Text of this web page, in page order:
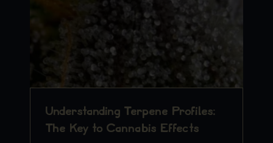
Understanding Terpene Profiles:
The Key to Cannabis Effects